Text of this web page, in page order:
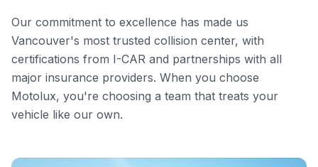
Our commitment to excellence has made us
Vancouver's most trusted collision center, with
certifications from I-CAR and partnerships with all
major insurance providers. When you choose
Motolux, you're choosing a team that treats your
vehicle like our own.